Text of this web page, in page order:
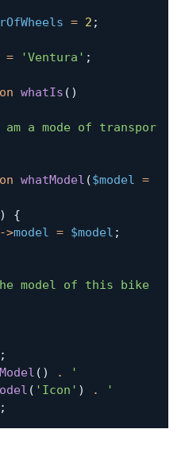
= 2 ;
= 'Ventura' ;
whatIs ( )
a mode of transport
whatModel ($model =
)
{
->model = $model ;
model of this bike
;
( ) .
'
( 'Icon' ) .
'
;